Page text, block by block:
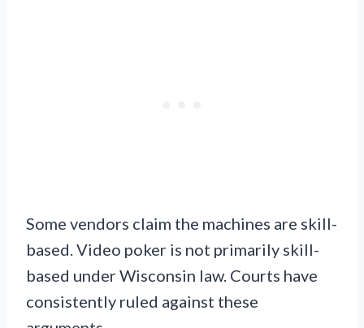
Some vendors claim the machines are skill-
based. Video poker is not primarily skill-
based under Wisconsin law. Courts have
consistently ruled against these